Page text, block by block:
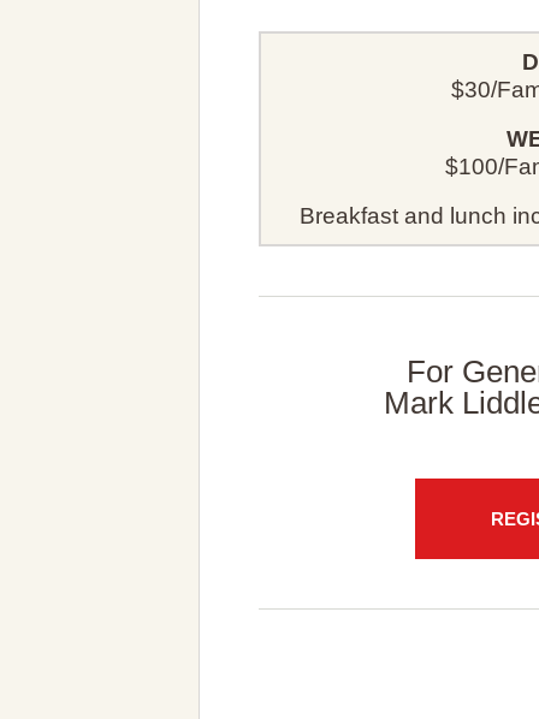
$30/
$100/
Breakfast and lunch
For
Mark